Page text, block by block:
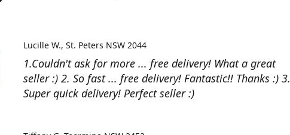
1.Couldn't ask for more ... free delivery! What a great
seller :) 2. So fast ... free delivery! Fantastic!! Thanks :) 3.
Super quick delivery! Perfect seller :)
Lucille W. St. Peters NSW 2044